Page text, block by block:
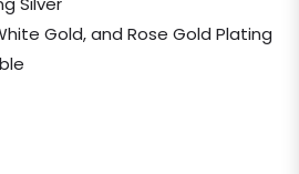
Gold, and Rose Gold Plating